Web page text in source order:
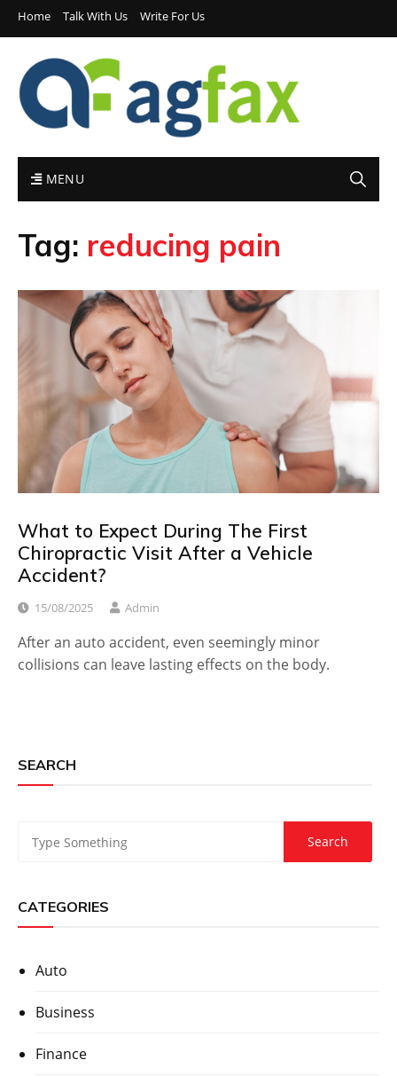
Home Talk With Us Write For Us
MENU
Tag: reducing pain
What to Expect During The First
Chiropractic Visit After a Vehicle
Accident?
15/08/2025 Admin
After an auto accident, even seemingly minor
collisions can leave lasting effects on the body.
SEARCH
CATEGORIES
Auto
Business
Finance